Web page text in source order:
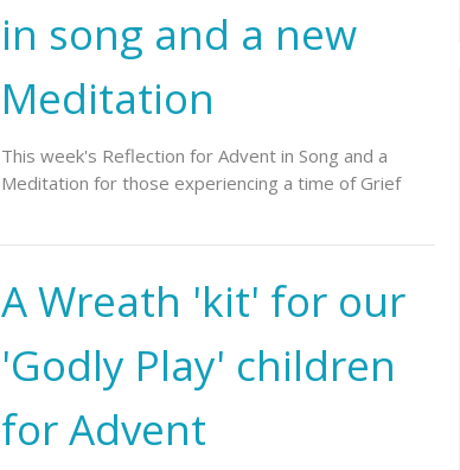
in song and a new
Meditation
This week's Reflection for Advent in Song and a
Meditation for those experiencing a time of Grief
A Wreath 'kit' for our
'Godly Play' children
for Advent